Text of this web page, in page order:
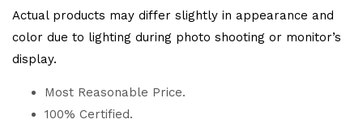
Actual products may differ slightly in appearance and
color due to lighting during photo shooting or monitor’s
display.
Most Reasonable Price.
100% Certified.